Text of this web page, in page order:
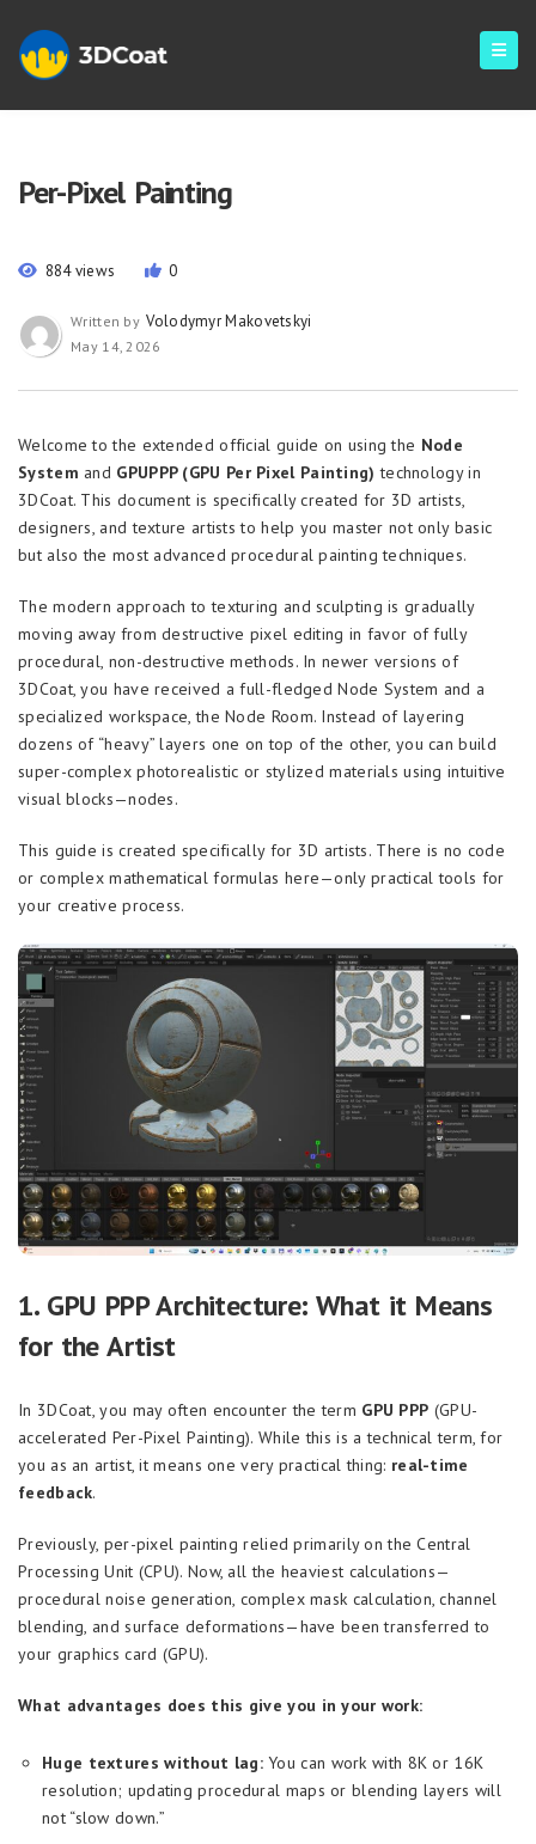
Per-Pixel Painting
884 views 0
Written by Volodymyr Makovetskyi
May 14, 2026
Welcome to the extended official guide on using the Node
System and GPUPPP (GPU Per Pixel Painting) technology in
3DCoat. This document is specifically created for 3D artists,
designers, and texture artists to help you master not only basic
but also the most advanced procedural painting techniques.
The modern approach to texturing and sculpting is gradually
moving away from destructive pixel editing in favor of fully
procedural, non-destructive methods. In newer versions of
3DCoat, you have received a full-fledged Node System and a
specialized workspace, the Node Room. Instead of layering
dozens of “heavy” layers one on top of the other, you can build
super-complex photorealistic or stylized materials using intuitive
visual blocks—nodes.
This guide is created specifically for 3D artists. There is no code
or complex mathematical formulas here—only practical tools for
your creative process.
1. GPU PPP Architecture: What it Means
for the Artist
In 3DCoat, you may often encounter the term GPU PPP (GPU-
accelerated Per-Pixel Painting). While this is a technical term, for
you as an artist, it means one very practical thing: real-time
feedback.
Previously, per-pixel painting relied primarily on the Central
Processing Unit (CPU). Now, all the heaviest calculations—
procedural noise generation, complex mask calculation, channel
blending, and surface deformations—have been transferred to
your graphics card (GPU).
What advantages does this give you in your work:
Huge textures without lag:You can work with 8K or 16K
resolution; updating procedural maps or blending layers will
not “slow down.”